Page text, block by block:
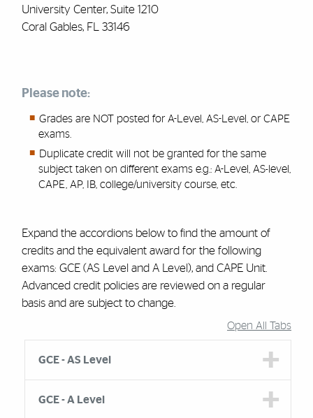
University Center, Suite 1210
Coral Gables, FL 33146
Please note:
Grades are NOT posted for A-Level, AS-Level, or CAPE
exams.
Duplicate credit will not be granted for the same
subject taken on different exams e.g.: A-Level, AS-level,
CAPE, AP, IB, college/university course, etc.
Expand the accordions below to find the amount of
credits and the equivalent award for the following
exams: GCE (AS Level and A Level),and CAPE Unit.
Advanced credit policies are reviewed on a regular
basis and are subject to change.
Accordion Group
Open All Tabs
GCE - AS Level
GCE - A Level